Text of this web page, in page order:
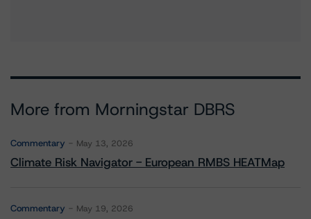
More from Morningstar DBRS
Commentary May 13, 2026
Climate Risk Navigator - European RMBS HEATMap
Commentary May 19, 2026